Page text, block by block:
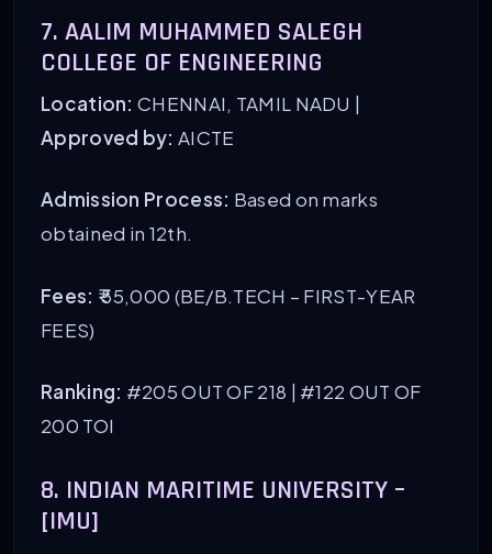
7. AALIM MUHAMMED SALEGH
COLLEGE OF ENGINEERING
Location: CHENNAI, TAMIL NADU |
Approved by: AICTE
Admission Process: Based on marks
obtained in 12th.
Fees: ₹ 55,000 (BE/B.TECH – FIRST-YEAR
FEES)
Ranking: #205 OUT OF 218 | #122 OUT OF
200 TOI
8. INDIAN MARITIME UNIVERSITY –
[IMU]